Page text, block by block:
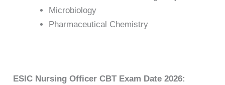
Microbiology
Pharmaceutical Chemistry
ESIC Nursing Officer CBT Exam Date 2026: